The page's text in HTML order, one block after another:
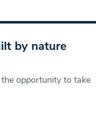
by nature
the opportunity to take